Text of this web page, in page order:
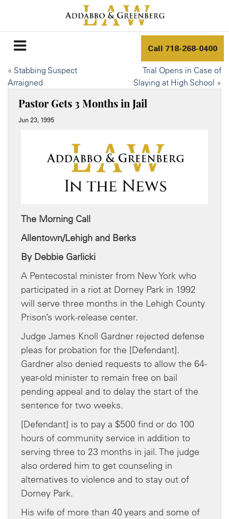
Call 718-268-0400
« Stabbing Suspect
Arraigned
Trial Opens in Case of
Slaying at High School »
Pastor Gets 3 Months in Jail
Jun 23, 1995
The Morning Call
Allentown/Lehigh and Berks
By Debbie Garlicki
A Pentecostal minister from New York who
participated in a riot at Dorney Park in 1992
will serve three months in the Lehigh County
Prison’s work-release center.
Judge James Knoll Gardner rejected defense
pleas for probation for the [Defendant].
Gardner also denied requests to allow the 64-
year-old minister to remain free on bail
pending appeal and to delay the start of the
sentence for two weeks.
[Defendant] is to pay a $500 find or do 100
hours of community service in addition to
serving three to 23 months in jail. The judge
also ordered him to get counseling in
alternatives to violence and to stay out of
Dorney Park.
His wife of more than 40 years and some of